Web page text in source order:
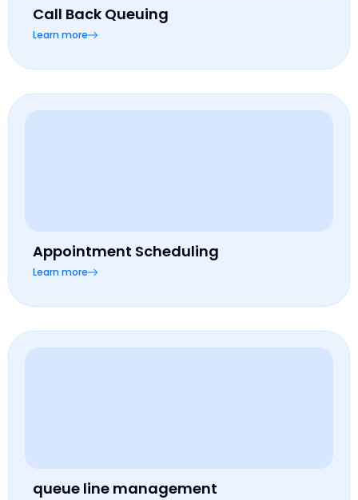
Call Back Queuing
Learn more
Appointment Scheduling
Learn more
queue line management